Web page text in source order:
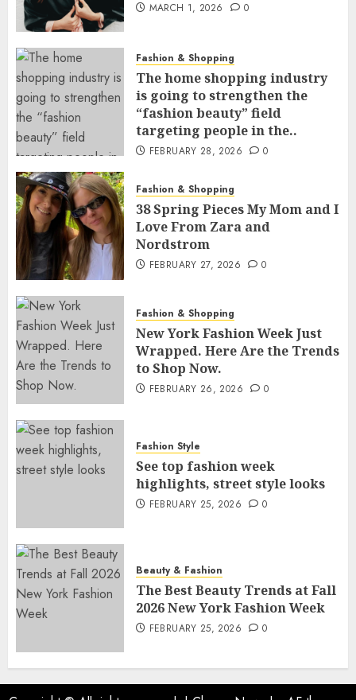
MARCH 1, 2026 0
Fashion & Shopping
The home shopping industry
is going to strengthen the
“fashion beauty” field
targeting people in the..
FEBRUARY 28, 2026 0
Fashion & Shopping
38 Spring Pieces My Mom and I
Love From Zara and
Nordstrom
FEBRUARY 27, 2026 0
Fashion & Shopping
New York Fashion Week Just
Wrapped. Here Are the Trends
to Shop Now.
FEBRUARY 26, 2026 0
Fashion Style
See top fashion week
highlights, street style looks
FEBRUARY 25, 2026 0
Beauty & Fashion
The Best Beauty Trends at Fall
2026 New York Fashion Week
FEBRUARY 25, 2026 0